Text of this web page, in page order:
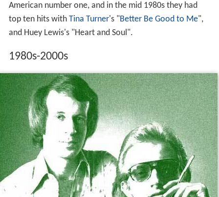
American number one, and in the mid 1980s they had
top ten hits with Tina Turner 's " Better Be Good to Me",
and Huey Lewis's "Heart and Soul".
1980s-2000s